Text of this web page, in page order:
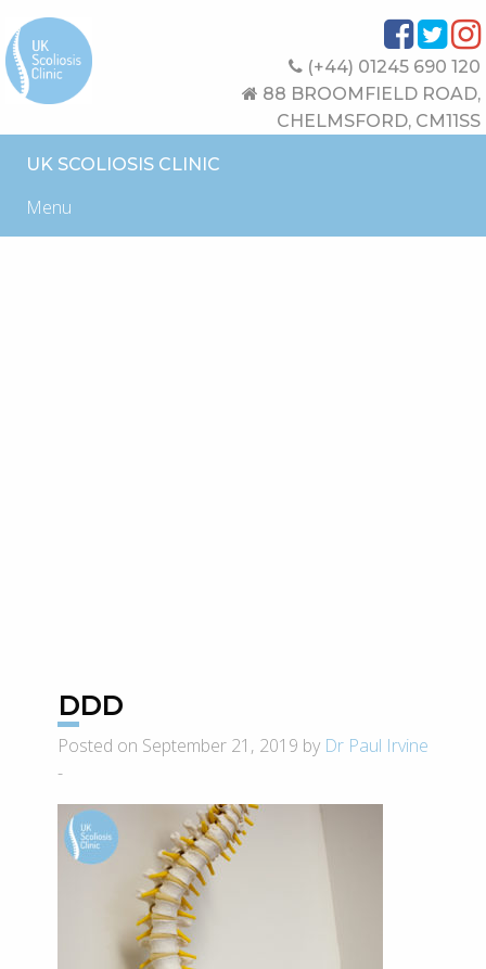
(+44) 01245 690 120
88 BROOMFIELD ROAD,
CHELMSFORD, CM11SS
UK SCOLIOSIS CLINIC
Menu
DDD
Posted on September 21, 2019 by Dr Paul Irvine
-